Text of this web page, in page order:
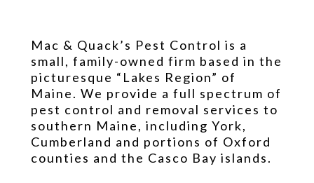
Mac & Quack’s Pest Control is a
small, family-owned firm based in the
picturesque “Lakes Region” of
Maine. We provide a full spectrum of
pest control and removal services to
southern Maine, including York,
Cumberland and portions of Oxford
counties and the Casco Bay islands.